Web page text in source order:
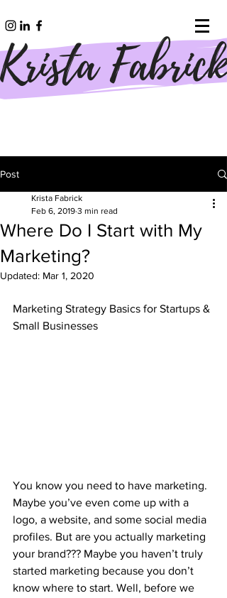
Post
Where Do I Start with My
Marketing?
Krista Fabrick
Feb 6, 2019 3 min read
Updated: Mar 1, 2020
Marketing Strategy Basics for Startups &
Small Businesses
You know you need to have marketing.
Maybe you’ve even come up with a
logo, a website, and some social media
profiles. But are you actually marketing
your brand??? Maybe you haven’t truly
started marketing because you don’t
know where to start. Well, before we